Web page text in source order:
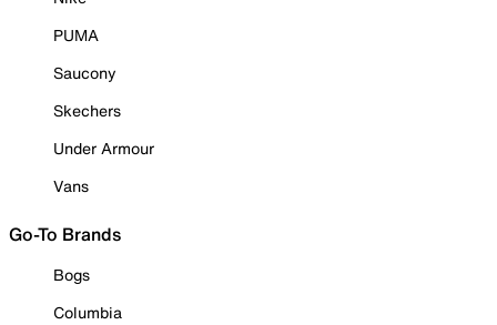
PUMA
Saucony
Skechers
Under Armour
Vans
Go-To Brands
Bogs
Columbia